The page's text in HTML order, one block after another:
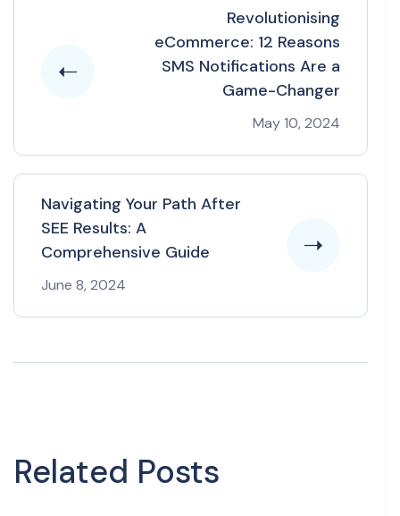
Revolutionising
eCommerce: 12 Reasons
SMS Notifications Are a
Game-Changer
May 10, 2024
Navigating Your Path After
SEE Results: A
Comprehensive Guide
June 8, 2024
Related Posts